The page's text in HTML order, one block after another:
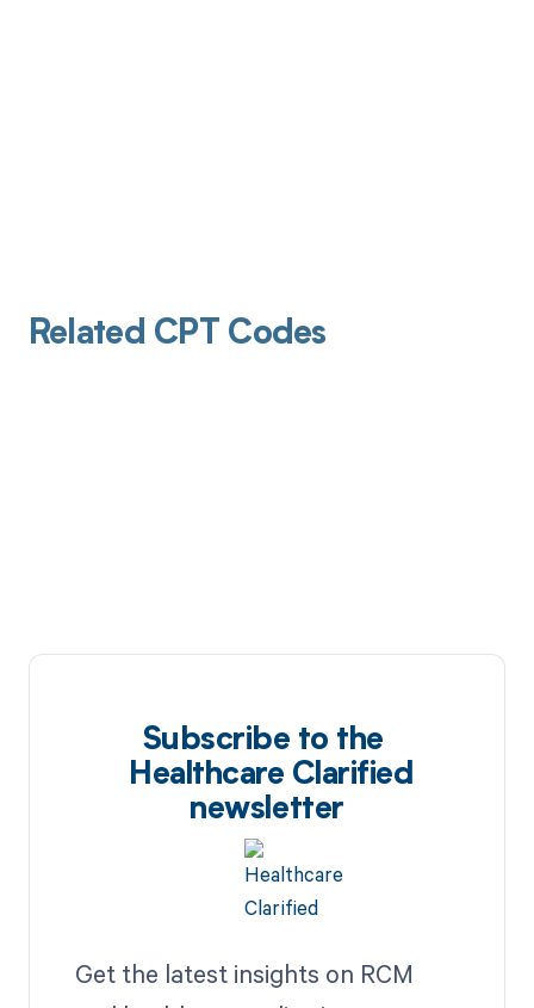
Related CPT Codes
Subscribe to the
Healthcare Clarified
newsletter
Get the latest insights on RCM